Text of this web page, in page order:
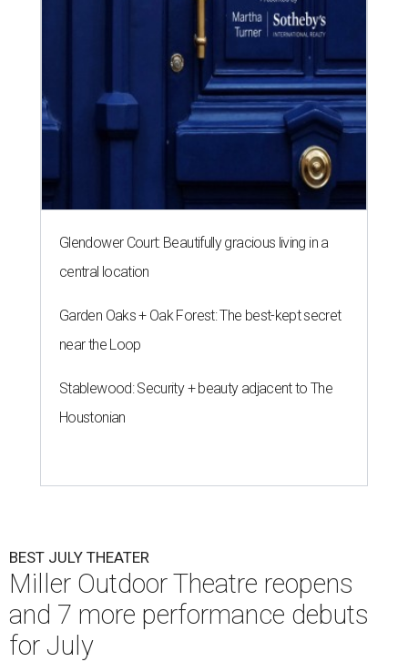
Glendower Court: Beautifully gracious living in a
central location
Garden Oaks + Oak Forest: The best-kept secret
near the Loop
Stablewood: Security + beauty adjacent to The
Houstonian
BEST JULY THEATER
Miller Outdoor Theatre reopens
and 7 more performance debuts
for July